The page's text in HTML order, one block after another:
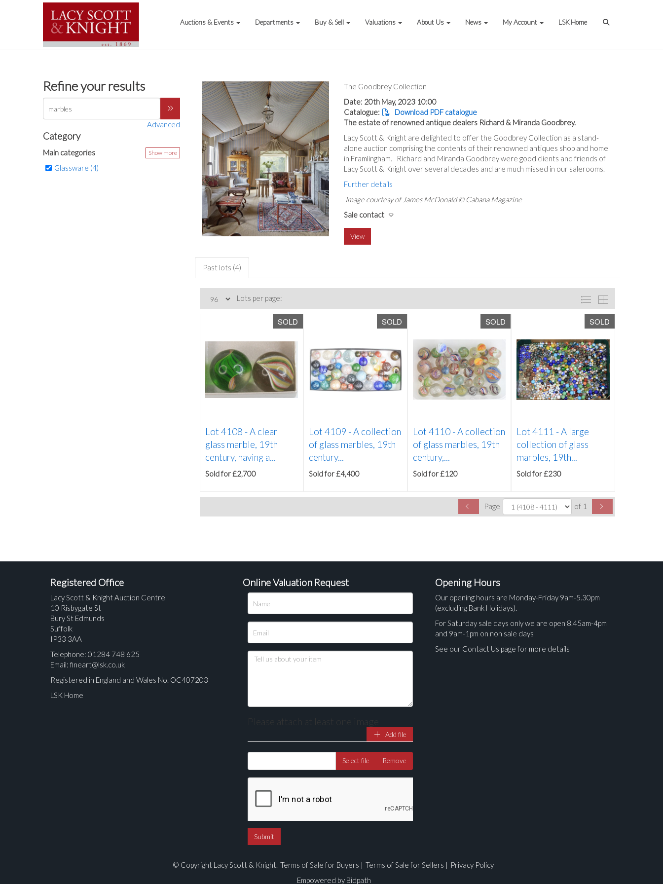
Auctions & Events Departments Buy & Sell Valuations About Us News My Account LSK Home
Refine your results
Advanced
Category
Main categories Show more
Glassware (4)
The Goodbrey Collection
Date: 20th May, 2023 10:00
Catalogue:
Download PDF catalogue
The estate of renowned antique dealers Richard & Miranda Goodbrey.
Lacy Scott & Knight are delighted to offer the Goodbrey Collection as a stand-
alone auction comprising the contents of their renowned antiques shop and home
in Framlingham. Richard and Miranda Goodbrey were good clients and friends of
Lacy Scott & Knight over several decades and are much missed in our salerooms.
Further details
Image courtesy of James McDonald © Cabana Magazine
Sale contact
View
Past lots (4)
Lots per page:
SOLD
Lot 4108 -A clear
glass marble, 19th
century, having a...
Sold for £2,700
SOLD
Lot 4109 -A collection
of glass marbles, 19th
century...
Sold for £4,400
SOLD
Lot 4110 -A collection
of glass marbles, 19th
century,...
Sold for £120
SOLD
Lot 4111 -A large
collection of glass
marbles, 19th...
Sold for £230
Page of 1
Registered Office
Lacy Scott & Knight Auction Centre
10 Risbygate St
Bury St Edmunds
Suffolk
IP33 3AA
Telephone: 01284 748 625
Email: fineart@lsk.co.uk
Registered in England and Wales No. OC407203
LSK Home
Online Valuation Request
Please attach at least one image
Add file
Select file Remove
Opening Hours
Our opening hours are Monday-Friday 9am-5.30pm
(excluding Bank Holidays).
For Saturday sale days only we are open 8.45am-4pm
and 9am-1pm on non sale days
See our Contact Us page for more details
© Copyright Lacy Scott & Knight. Terms of Sale for Buyers | Terms of Sale for Sellers | Privacy Policy
Empowered by Bidpath